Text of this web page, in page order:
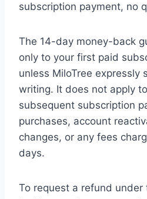
subscription payment, no
The 14-day money-back
only to your first paid
unless MiloTree expressly
writing. It does not apply
subsequent subscription
purchases, account
changes, or any fees
days.
To request a refund